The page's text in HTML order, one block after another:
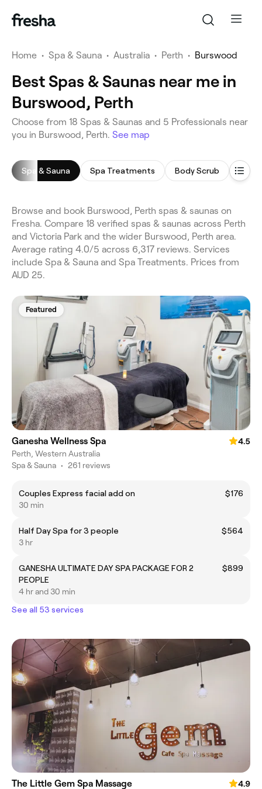
Home • Spa & Sauna • Australia • Perth • Burswood
Best Spas & Saunas near me in
Burswood, Perth
Choose from 18 Spas & Saunas and 5 Professionals near
you in Burswood, Perth. See map
Spa & Sauna Spa Treatments Body Scrub
Browse and book Burswood, Perth spas & saunas on
Fresha. Compare 18 verified spas & saunas across Perth
and Victoria Park and the wider Burswood, Perth area.
Average rating 4.0/5 across 6,317 reviews. Services
include Spa & Sauna and Spa Treatments. Prices from
AUD 25.
Featured
Ganesha Wellness Spa
4.5
Perth, Western Australia
Spa & Sauna • 261 reviews
Couples Express facial add on
$176
30 min
Half Day Spa for 3 people
$564
3 hr
GANESHA ULTIMATE DAY SPA PACKAGE FOR 2
PEOPLE
$899
4 hr and 30 min
See all 53 services
The Little Gem Spa Massage
4.9